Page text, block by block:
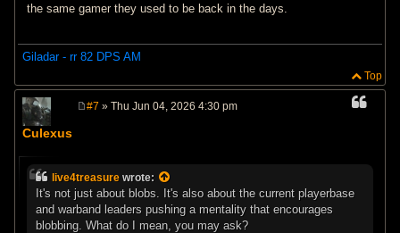
the same gamer they used to be back in the days.
Giladar - rr 82 DPS AM
Top
Culexus
#7 » Thu Jun 04, 2026 4:30 pm
live4treasure wrote:
It's not just about blobs. It's also about the current playerbase
and warband leaders pushing a mentality that encourages
blobbing. What do I mean, you may ask?